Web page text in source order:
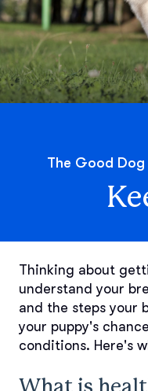
The Good
Thinking about
understand your
and the steps your
your puppy's
conditions. Here's
What is